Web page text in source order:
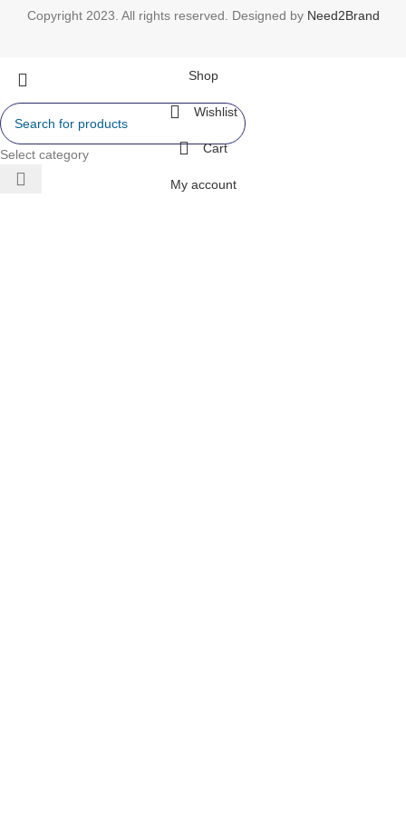
Copyright 2023. All rights reserved. Designed by Need2Brand
Select category
Shop
Wishlist
Cart
My account